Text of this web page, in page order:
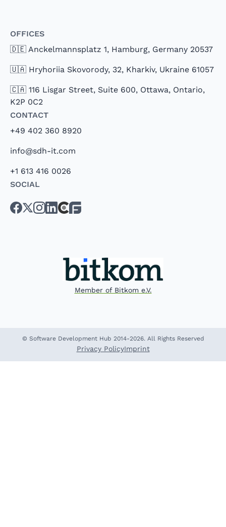
Offices
🇩🇪 Anckelmannsplatz 1, Hamburg, Germany 20537
🇺🇦 Hryhoriia Skovorody, 32, Kharkiv, Ukraine 61057
🇨🇦 116 Lisgar Street, Suite 600, Ottawa, Ontario,
K2P 0C2
Contact
+49 402 360 8920
info@sdh-it.com
+1 613 416 0026
Social
Member of Bitkom e.V.
© Software Development Hub 2014-2026. All Rights Reserved
Privacy PolicyImprint